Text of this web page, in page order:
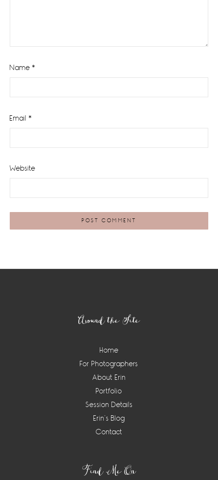
Name *
Email *
Website
Around the Site
Home
For Photographers
About Erin
Portfolio
Session Details
Erin’s Blog
Contact
Find Me On